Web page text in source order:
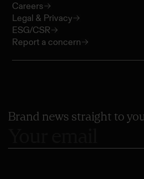
Careers
Legal & Privacy
ESG/CSR
Report a concern
Brand news straight to